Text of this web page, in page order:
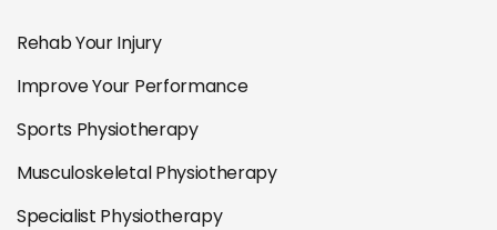
Rehab Your Injury
Improve Your Performance
Sports Physiotherapy
Musculoskeletal Physiotherapy
Specialist Physiotherapy